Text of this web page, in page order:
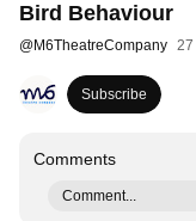
Bird Behaviour
@M6TheatreCompany 27
Subscribe
Comments
Comment...